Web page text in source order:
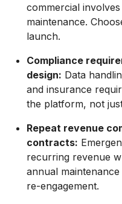
commercial
maintenance.
launch.
Compliance
design: Data
and insurance
the platform, not
Repeat revenue
contracts:
recurring revenue
annual
re-engagement.